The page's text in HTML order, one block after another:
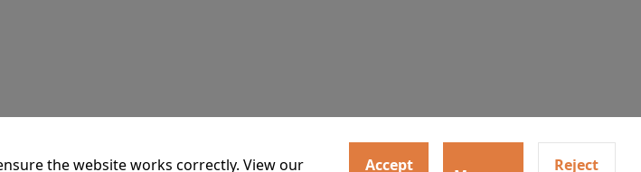
the website works correctly. View our
Accept
Reject